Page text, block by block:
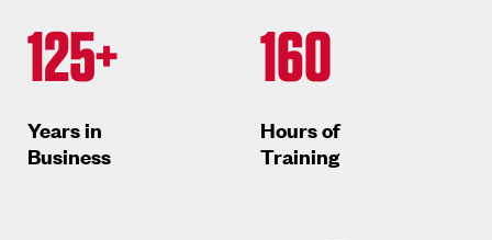
125+
Years in
Business
160
Hours of
Training